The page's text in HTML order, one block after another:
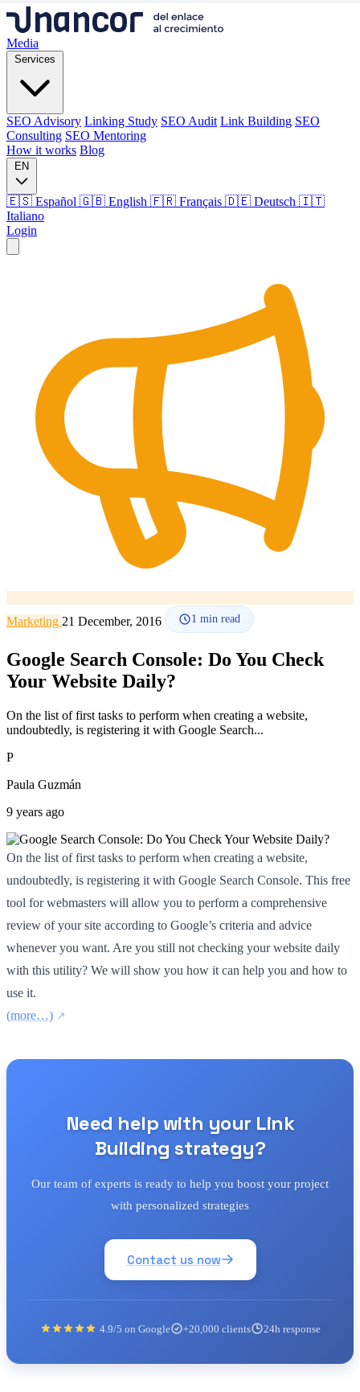
Media
Services
SEO Advisory Linking Study SEO Audit Link Building SEO
Consulting SEO Mentoring
How it works Blog
EN
🇪🇸 Español 🇬🇧 English 🇫🇷 Français 🇩🇪 Deutsch 🇮🇹
Italiano
Login
Linking Study SEO Audit Link Building
SEO
SEO Mentoring
How it works
Blog
Language
🇪🇸 ES
🇬🇧 EN 🇫🇷 FR 🇩🇪 DE
Marketing 21 December, 2016 1 min read
Google Search Console: Do You Check
Your Website Daily?
On the list of first tasks to perform when creating a website,
undoubtedly, is registering it with Google Search...
P
Paula Guzmán
9 years ago
On the list of first tasks to perform when creating a website,
undoubtedly, is registering it with Google Search Console. This free
tool for webmasters will allow you to perform a comprehensive
review of your site according to Google’s criteria and advice
whenever you want. Are you still not checking your website daily
with this utility? We will show you how it can help you and how to
use it.
(more…)
Need help with your Link
Building strategy?
Our team of experts is ready to help you boost your project
with personalized strategies
Contact us now
4.9/5 on Google +20,000 clients 24h response